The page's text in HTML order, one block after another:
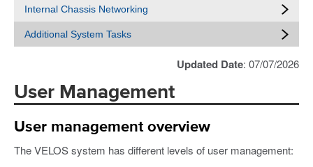
Internal Chassis Networking
Additional System Tasks
Updated Date: 07/07/2026
User Management
User management overview
The VELOS system has different levels of user management: